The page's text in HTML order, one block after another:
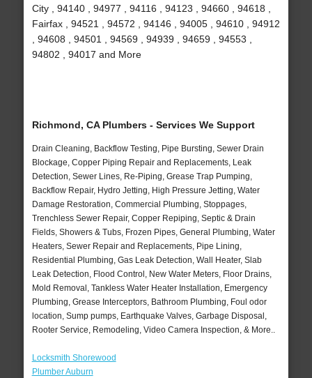
City , 94140 , 94977 , 94116 , 94123 , 94660 , 94618 ,
Fairfax , 94521 , 94572 , 94146 , 94005 , 94610 , 94912
, 94608 , 94501 , 94569 , 94939 , 94659 , 94553 ,
94802 , 94017 and More
Richmond, CA Plumbers - Services We Support
Drain Cleaning, Backflow Testing, Pipe Bursting, Sewer Drain
Blockage, Copper Piping Repair and Replacements, Leak
Detection, Sewer Lines, Re-Piping, Grease Trap Pumping,
Backflow Repair, Hydro Jetting, High Pressure Jetting, Water
Damage Restoration, Commercial Plumbing, Stoppages,
Trenchless Sewer Repair, Copper Repiping, Septic & Drain
Fields, Showers & Tubs, Frozen Pipes, General Plumbing, Water
Heaters, Sewer Repair and Replacements, Pipe Lining,
Residential Plumbing, Gas Leak Detection, Wall Heater, Slab
Leak Detection, Flood Control, New Water Meters, Floor Drains,
Mold Removal, Tankless Water Heater Installation, Emergency
Plumbing, Grease Interceptors, Bathroom Plumbing, Foul odor
location, Sump pumps, Earthquake Valves, Garbage Disposal,
Rooter Service, Remodeling, Video Camera Inspection, & More..
Locksmith Shorewood
Plumber Auburn